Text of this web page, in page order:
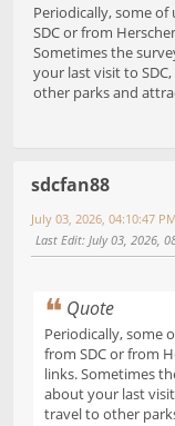
Periodically, some
SDC or from
Sometimes the
your last visit to
other parks and
sdcfan88
July 03, 2026, 04:10:47 PM
Last Edit: July 03, 2026,
Quote
Periodically, some
from SDC or from
links. Sometimes
about your last
travel to other